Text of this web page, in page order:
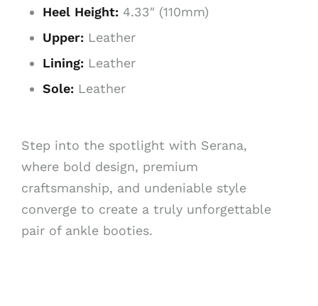
Heel Height: 4.33″ (110mm)
Upper: Leather
Lining: Leather
Sole: Leather
Step into the spotlight with Serana,
where bold design, premium
craftsmanship, and undeniable style
converge to create a truly unforgettable
pair of ankle booties.